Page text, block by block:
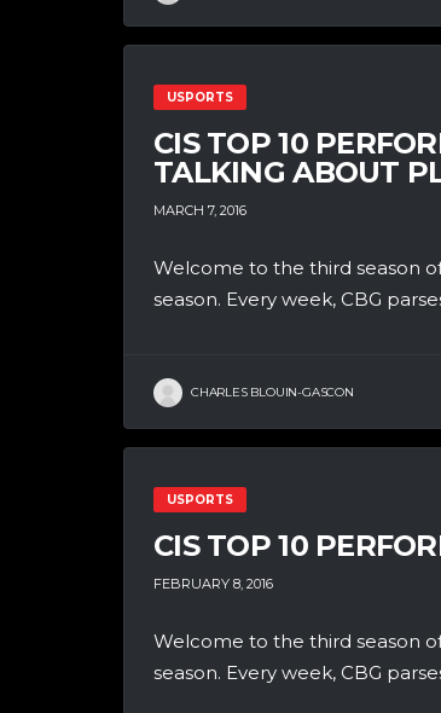
USPORTS
CIS TOP 10
TALKING ABOUT
MARCH 7, 2016
Welcome to the third season
season. Every week, CBG
CHARLES BLOUIN-GASCON
USPORTS
CIS TOP 10
FEBRUARY 8, 2016
Welcome to the third season
season. Every week, CBG